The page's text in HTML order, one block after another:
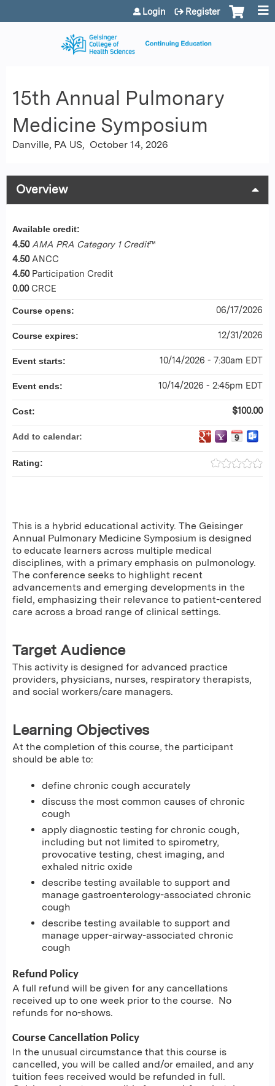
Jump to content
Login Register
15th Annual Pulmonary
Medicine Symposium
Danville, PA US October 14, 2026
Overview
This is a hybrid educational activity. The Geisinger
Annual Pulmonary Medicine Symposium is designed
to educate learners across multiple medical
disciplines, with a primary emphasis on pulmonology.
The conference seeks to highlight recent
advancements and emerging developments in the
field, emphasizing their relevance to patient-centered
care across a broad range of clinical settings.
Target Audience
This activity is designed for advanced practice
providers, physicians, nurses, respiratory therapists,
and social workers/care managers.
Learning Objectives
At the completion of this course, the participant
should be able to:
define chronic cough accurately
discuss the most common causes of chronic
cough
apply diagnostic testing for chronic cough,
including but not limited to spirometry,
provocative testing, chest imaging, and
exhaled nitric oxide
describe testing available to support and
manage gastroenterology-associated chronic
cough
describe testing available to support and
manage upper-airway-associated chronic
cough
Refund Policy
A full refund will be given for any cancellations
received up to one week prior to the course. No
refunds for no-shows.
Course Cancellation Policy
In the unusual circumstance that this course is
cancelled, you will be called and/or emailed, and any
tuition fees received would be refunded in full.
Available credit:
4.50 AMA PRA Category 1 Credit™
4.50 ANCC
4.50 Participation Credit
0.00 CRCE
Course opens: 06/17/2026
Course expires: 12/31/2026
Event starts: 10/14/2026 - 7:30am EDT
Event ends: 10/14/2026 - 2:45pm EDT
Cost: $100.00
Add to calendar:
Rating: